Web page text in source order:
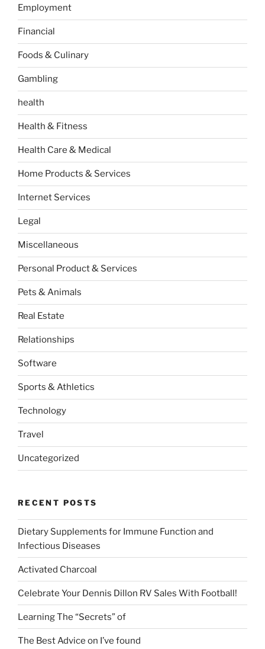
Employment
Financial
Foods & Culinary
Gambling
health
Health & Fitness
Health Care & Medical
Home Products & Services
Internet Services
Legal
Miscellaneous
Personal Product & Services
Pets & Animals
Real Estate
Relationships
Software
Sports & Athletics
Technology
Travel
Uncategorized
RECENT POSTS
Dietary Supplements for Immune Function and
Infectious Diseases
Activated Charcoal
Celebrate Your Dennis Dillon RV Sales With Football!
Learning The “Secrets” of
The Best Advice on I’ve found